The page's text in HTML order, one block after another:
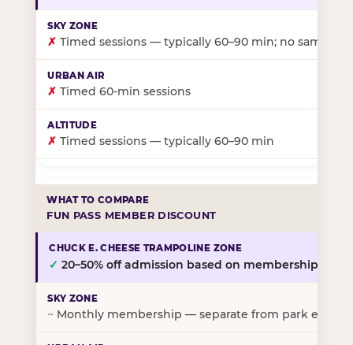
✗ Timed sessions — typically 60–90 min; no same-
✗ Timed 60-min sessions
✗ Timed sessions — typically 60–90 min
FUN PASS MEMBER DISCOUNT
✓ 20–50% off admission based on membership tier
~ Monthly membership — separate from park entry